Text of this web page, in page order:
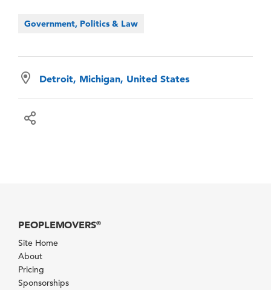
Government, Politics & Law
Detroit, Michigan, United States
PEOPLEMOVERS®
Site Home
About
Pricing
Sponsorships